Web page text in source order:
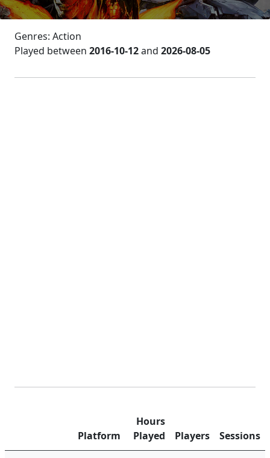
Genres: Action
Played between 2016-10-12and 2026-08-05
Platform
Hours
Played
Players Sessions